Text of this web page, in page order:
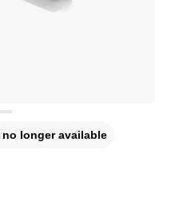
longer available